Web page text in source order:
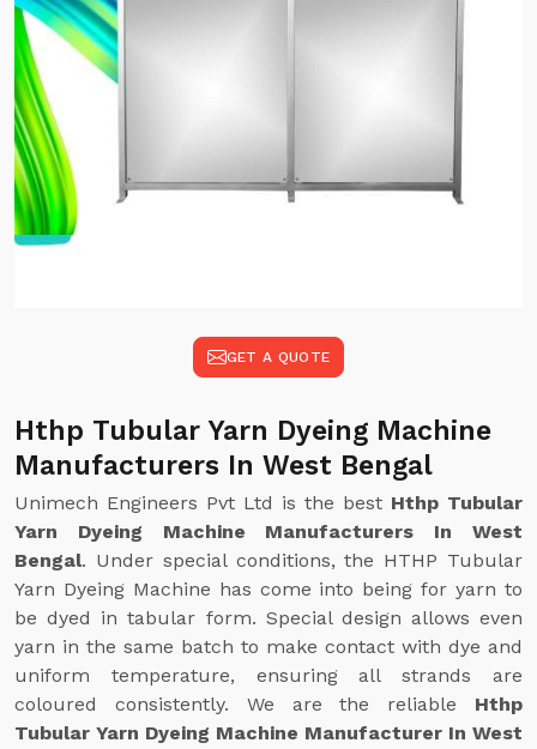
GET A QUOTE
Hthp Tubular Yarn Dyeing Machine
Manufacturers In West Bengal
Unimech Engineers Pvt Ltd is the best Hthp Tubular
Yarn Dyeing Machine Manufacturers In West
Bengal. Under special conditions, the HTHP Tubular
Yarn Dyeing Machine has come into being for yarn to
be dyed in tabular form. Special design allows even
yarn in the same batch to make contact with dye and
uniform temperature, ensuring all strands are
coloured consistently. We are the reliable Hthp
Tubular Yarn Dyeing Machine Manufacturer In West